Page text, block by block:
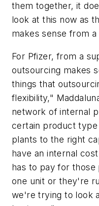
them together, it
look at this now as
makes sense from
For Pfizer, from a
outsourcing makes
things that
flexibility,"
network of internal
certain product
plants to the right
have an internal
has to pay for
one unit or they're
we're trying to look